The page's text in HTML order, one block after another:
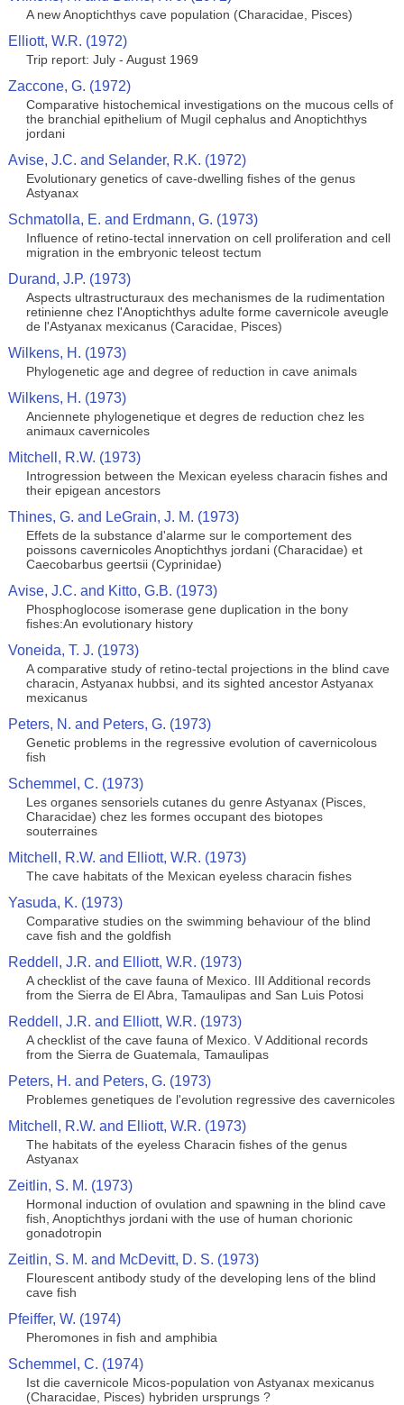
A new Anoptichthys cave population (Characidae, Pisces)
Elliott, W.R. (1972)
Trip report: July - August 1969
Zaccone, G. (1972)
Comparative histochemical investigations on the mucous cells of
the branchial epithelium of Mugil cephalus and Anoptichthys
jordani
Avise, J.C. and Selander, R.K. (1972)
Evolutionary genetics of cave-dwelling fishes of the genus
Astyanax
Schmatolla, E. and Erdmann, G. (1973)
Influence of retino-tectal innervation on cell proliferation and cell
migration in the embryonic teleost tectum
Durand, J.P. (1973)
Aspects ultrastructuraux des mechanismes de la rudimentation
retinienne chez l'Anoptichthys adulte forme cavernicole aveugle
de l'Astyanax mexicanus (Caracidae, Pisces)
Wilkens, H. (1973)
Phylogenetic age and degree of reduction in cave animals
Wilkens, H. (1973)
Anciennete phylogenetique et degres de reduction chez les
animaux cavernicoles
Mitchell, R.W. (1973)
Introgression between the Mexican eyeless characin fishes and
their epigean ancestors
Thines, G. and LeGrain, J. M. (1973)
Effets de la substance d'alarme sur le comportement des
poissons cavernicoles Anoptichthys jordani (Characidae) et
Caecobarbus geertsii (Cyprinidae)
Avise, J.C. and Kitto, G.B. (1973)
Phosphoglocose isomerase gene duplication in the bony
fishes:An evolutionary history
Voneida, T. J. (1973)
A comparative study of retino-tectal projections in the blind cave
characin, Astyanax hubbsi, and its sighted ancestor Astyanax
mexicanus
Peters, N. and Peters, G. (1973)
Genetic problems in the regressive evolution of cavernicolous
fish
Schemmel, C. (1973)
Les organes sensoriels cutanes du genre Astyanax (Pisces,
Characidae) chez les formes occupant des biotopes
souterraines
Mitchell, R.W. and Elliott, W.R. (1973)
The cave habitats of the Mexican eyeless characin fishes
Yasuda, K. (1973)
Comparative studies on the swimming behaviour of the blind
cave fish and the goldfish
Reddell, J.R. and Elliott, W.R. (1973)
A checklist of the cave fauna of Mexico. III Additional records
from the Sierra de El Abra, Tamaulipas and San Luis Potosi
Reddell, J.R. and Elliott, W.R. (1973)
A checklist of the cave fauna of Mexico. V Additional records
from the Sierra de Guatemala, Tamaulipas
Peters, H. and Peters, G. (1973)
Problemes genetiques de l'evolution regressive des cavernicoles
Mitchell, R.W. and Elliott, W.R. (1973)
The habitats of the eyeless Characin fishes of the genus
Astyanax
Zeitlin, S. M. (1973)
Hormonal induction of ovulation and spawning in the blind cave
fish, Anoptichthys jordani with the use of human chorionic
gonadotropin
Zeitlin, S. M. and McDevitt, D. S. (1973)
Flourescent antibody study of the developing lens of the blind
cave fish
Pfeiffer, W. (1974)
Pheromones in fish and amphibia
Schemmel, C. (1974)
Ist die cavernicole Micos-population von Astyanax mexicanus
(Characidae, Pisces) hybriden ursprungs ?